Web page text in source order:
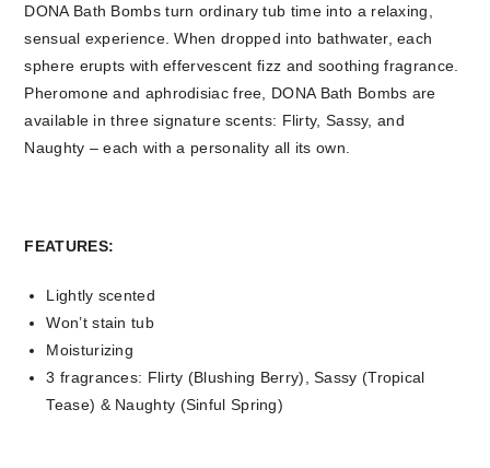
DONA Bath Bombs turn ordinary tub time into a relaxing,
sensual experience. When dropped into bathwater, each
sphere erupts with effervescent fizz and soothing fragrance.
Pheromone and aphrodisiac free, DONA Bath Bombs are
available in three signature scents: Flirty, Sassy, and
Naughty – each with a personality all its own.
FEATURES:
Lightly scented
Won’t stain tub
Moisturizing
3 fragrances: Flirty (Blushing Berry), Sassy (Tropical
Tease) & Naughty (Sinful Spring)